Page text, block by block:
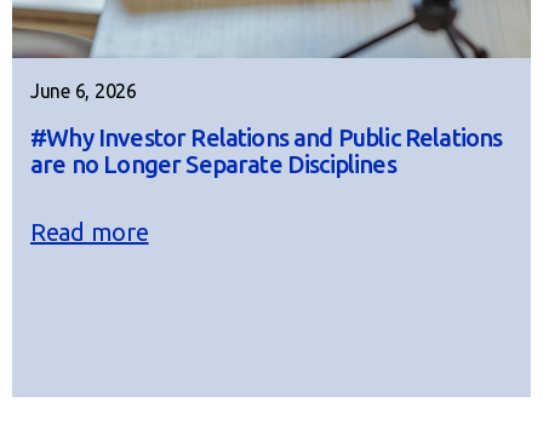
June 6, 2026
#Why Investor Relations and Public Relations
are no Longer Separate Disciplines
Read more